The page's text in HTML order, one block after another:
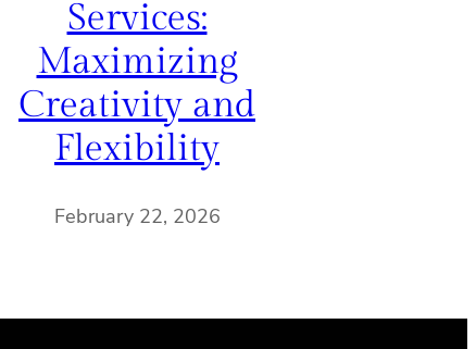
Services:
Maximizing
Creativity and
Flexibility
February 22, 2026